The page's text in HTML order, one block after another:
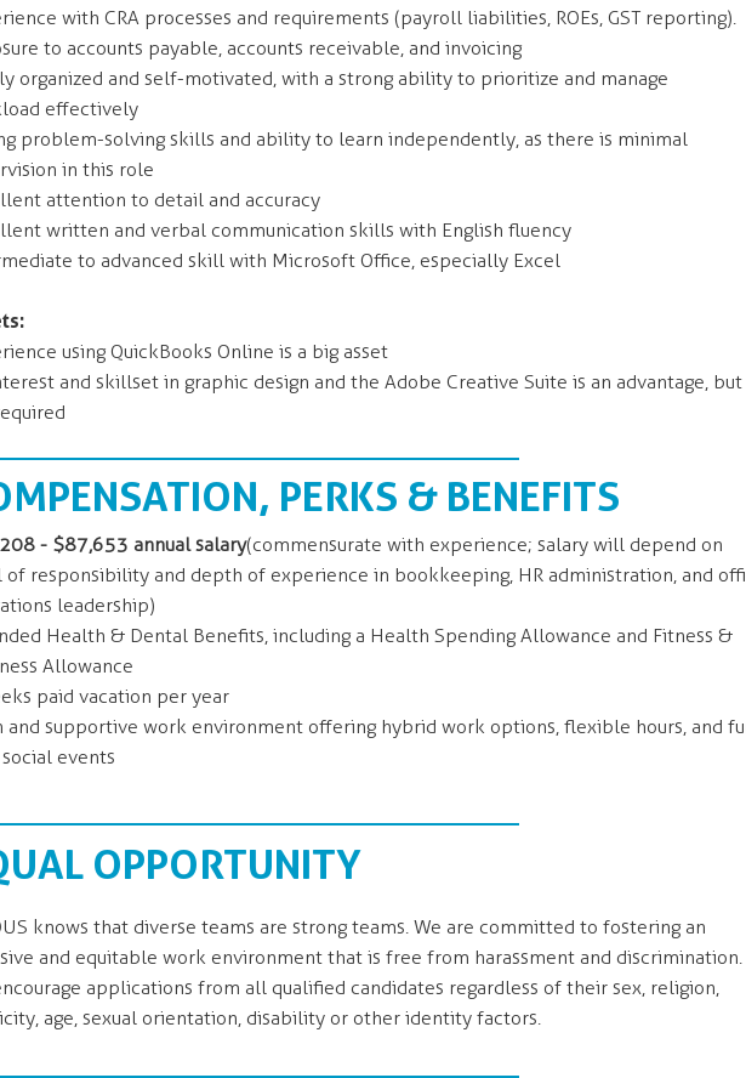
with CRA processes and requirements (payroll liabilities, ROEs, GST reporting).
to accounts payable, accounts receivable, and invoicing
organized and self-motivated, with a strong ability to prioritize and manage
effectively
problem-solving skills and ability to learn independently, as there is minimal
in this role
attention to detail and accuracy
written and verbal communication skills with English fluency
to advanced skill with Microsoft Office, especially Excel
using QuickBooks Online is a big asset
and skillset in graphic design and the Adobe Creative Suite is an advantage, but
PERKS & BENEFITS
- $87,653 annual salary(commensurate with experience; salary will depend on
of responsibility and depth of experience in bookkeeping, HR administration, and
leadership)
Health & Dental Benefits, including a Health Spending Allowance and Fitness &
Allowance
paid vacation per year
and supportive work environment offering hybrid work options, flexible hours, and
events
OPPORTUNITY
knows that diverse teams are strong teams. We are committed to fostering an
and equitable work environment that is free from harassment and discrimination.
applications from all qualified candidates regardless of their sex, religion,
age, sexual orientation, disability or other identity factors.